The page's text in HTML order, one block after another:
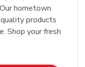
hometown
products
Shop your fresh